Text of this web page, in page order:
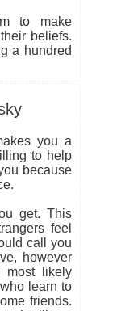
to make
beliefs.
a hundred
you a
to help
because
get. This
feel
call you
however
most likely
learn to
friends.